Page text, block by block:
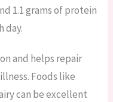
1.1 grams of protein
day.
and helps repair
Foods like
can be excellent